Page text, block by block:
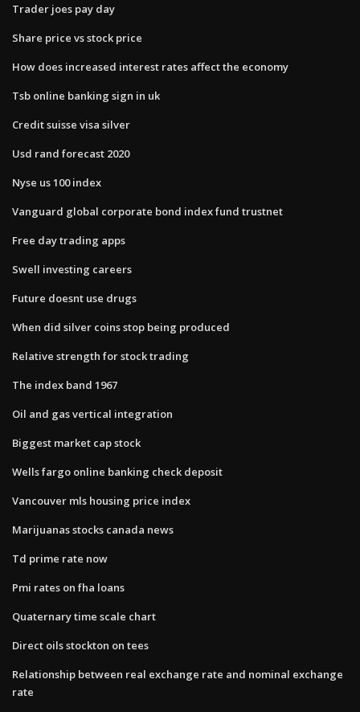
Trader joes pay day
Share price vs stock price
How does increased interest rates affect the economy
Tsb online banking sign in uk
Credit suisse visa silver
Usd rand forecast 2020
Nyse us 100 index
Vanguard global corporate bond index fund trustnet
Free day trading apps
Swell investing careers
Future doesnt use drugs
When did silver coins stop being produced
Relative strength for stock trading
The index band 1967
Oil and gas vertical integration
Biggest market cap stock
Wells fargo online banking check deposit
Vancouver mls housing price index
Marijuanas stocks canada news
Td prime rate now
Pmi rates on fha loans
Quaternary time scale chart
Direct oils stockton on tees
Relationship between real exchange rate and nominal exchange
rate